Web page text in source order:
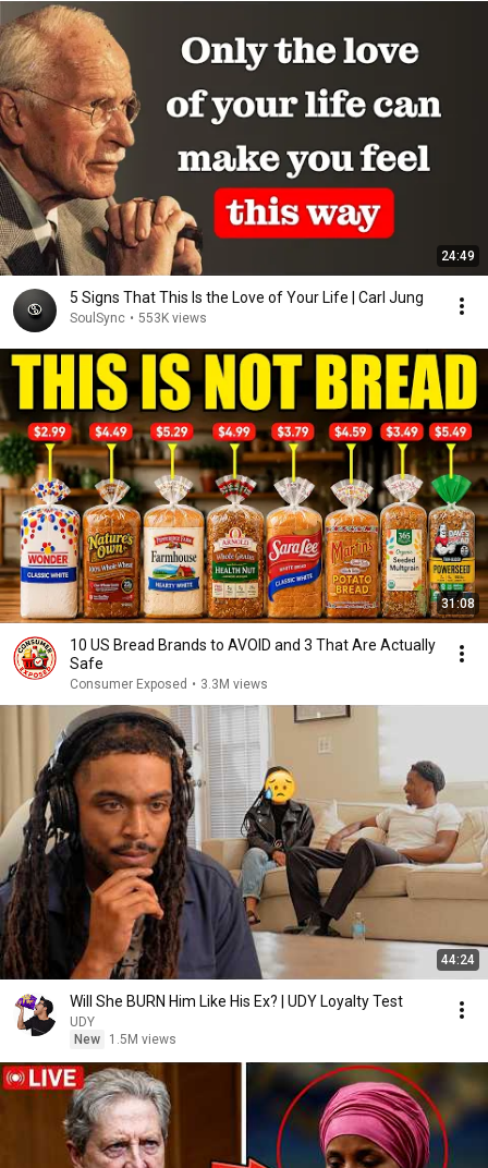
24:49
5 Signs That This Is the Love of Your Life | Carl Jung
SoulSync • 553K views
31:08
10 US Bread Brands to AVOID and 3 That Are Actually
Safe
Consumer Exposed • 3.3M views
44:24
Will She BURN Him Like His Ex? | UDY Loyalty Test
UDY
New
1.5M views